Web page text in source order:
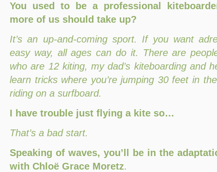
You used to be a professional
more of us should take up?
It’s an up-and-coming sport. If you want
easy way, all ages can do it. There are
who are 12 kiting, my dad’s kiteboarding and
learn tricks where you’re jumping 30 feet in
riding on a surfboard.
I have trouble just flying a kite so…
That’s a bad start.
Speaking of waves, you’ll be in the
with Chloë Grace Moretz.